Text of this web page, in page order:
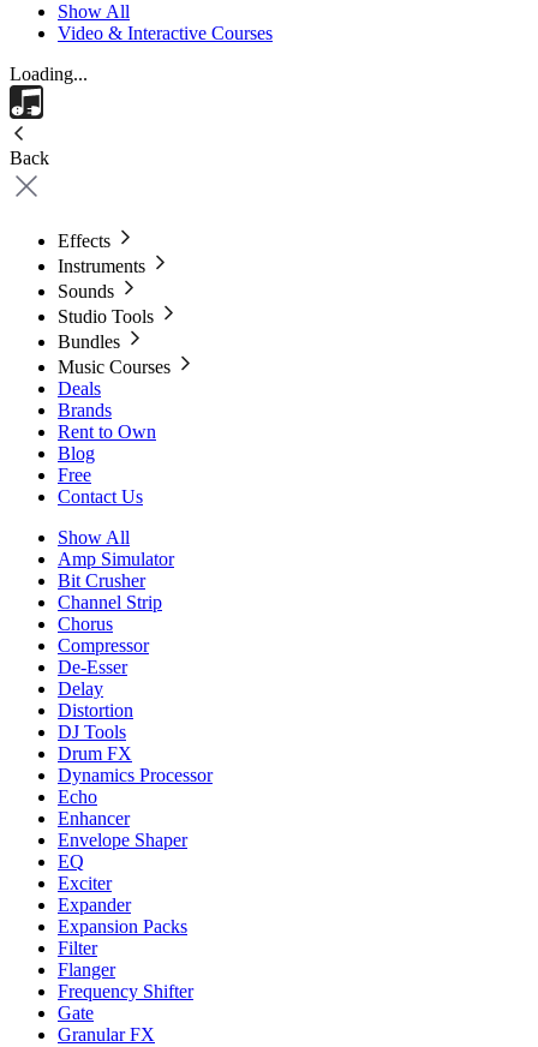
Show All
Video & Interactive Courses
Loading...
Back
Effects
Instruments
Sounds
Studio Tools
Bundles
Music Courses
Deals
Brands
Rent to Own
Blog
Free
Contact Us
Show All
Amp Simulator
Bit Crusher
Channel Strip
Chorus
Compressor
De-Esser
Delay
Distortion
DJ Tools
Drum FX
Dynamics Processor
Echo
Enhancer
Envelope Shaper
EQ
Exciter
Expander
Expansion Packs
Filter
Flanger
Frequency Shifter
Gate
Granular FX